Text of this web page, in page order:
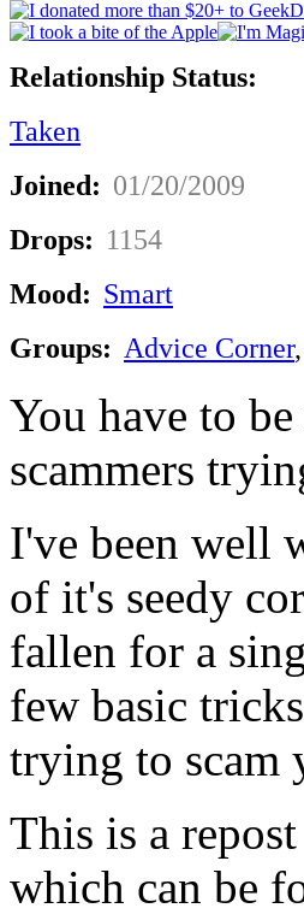
Relationship Status:
Taken
Joined: 01/20/2009
Drops: 1154
Mood: Smart
Groups: Advice Corner,
You have to
scammers
I've been well
of it's seedy
fallen for a
few basic
trying to scam
This is a
which can be